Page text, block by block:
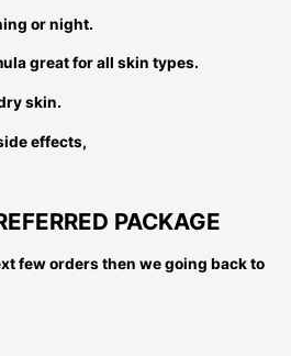
or night.
great for all skin types.
skin.
effects,
PACKAGE
few orders then we going back to